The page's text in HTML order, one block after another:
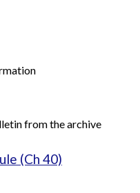
from the archive
(Ch 40)